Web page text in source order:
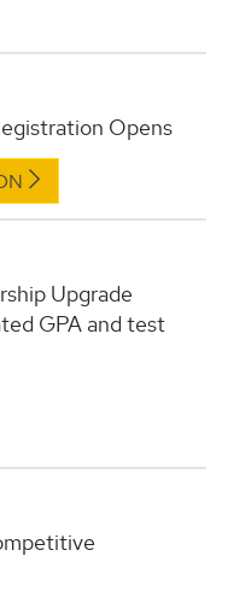
Opens
Upgrade
GPA and test